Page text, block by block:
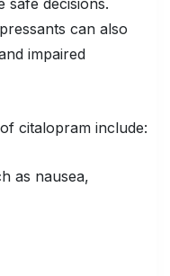
safe decisions.
can also
impaired
of citalopram include:
as nausea,